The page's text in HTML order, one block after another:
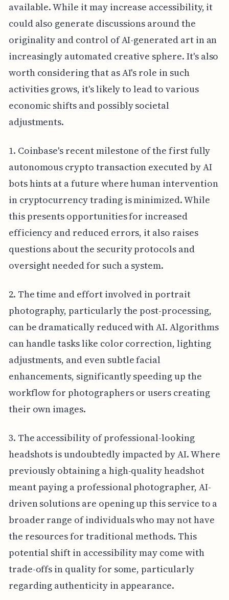
available. While it may increase accessibility, it
could also generate discussions around the
originality and control of AI-generated art in an
increasingly automated creative sphere. It's also
worth considering that as AI's role in such
activities grows, it's likely to lead to various
economic shifts and possibly societal
adjustments.
1. Coinbase's recent milestone of the first fully
autonomous crypto transaction executed by AI
bots hints at a future where human intervention
in cryptocurrency trading is minimized. While
this presents opportunities for increased
efficiency and reduced errors, it also raises
questions about the security protocols and
oversight needed for such a system.
2. The time and effort involved in portrait
photography, particularly the post-processing,
can be dramatically reduced with AI. Algorithms
can handle tasks like color correction, lighting
adjustments, and even subtle facial
enhancements, significantly speeding up the
workflow for photographers or users creating
their own images.
3. The accessibility of professional-looking
headshots is undoubtedly impacted by AI. Where
previously obtaining a high-quality headshot
meant paying a professional photographer, AI-
driven solutions are opening up this service to a
broader range of individuals who may not have
the resources for traditional methods. This
potential shift in accessibility may come with
trade-offs in quality for some, particularly
regarding authenticity in appearance.